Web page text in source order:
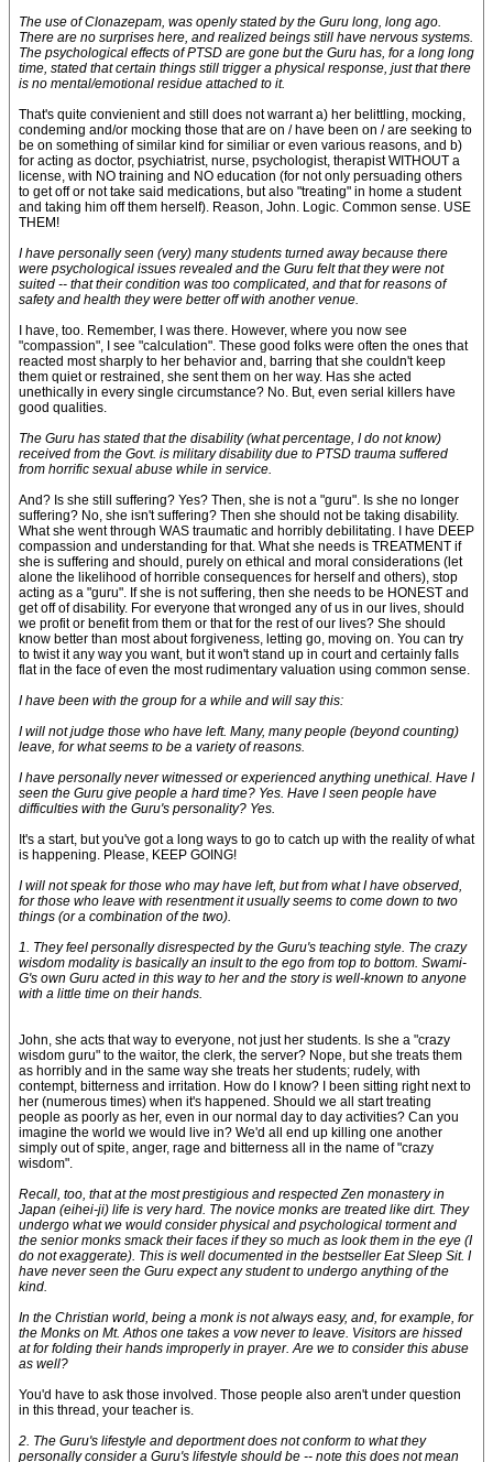
The use of Clonazepam, was openly stated by the Guru long, long ago.
There are no surprises here, and realized beings still have nervous systems.
The psychological effects of PTSD are gone but the Guru has, for a long long
time, stated that certain things still trigger a physical response, just that there
is no mental/emotional residue attached to it.
That's quite convienient and still does not warrant a) her belittling, mocking,
condeming and/or mocking those that are on / have been on / are seeking to
be on something of similar kind for similiar or even various reasons, and b)
for acting as doctor, psychiatrist, nurse, psychologist, therapist WITHOUT a
license, with NO training and NO education (for not only persuading others
to get off or not take said medications, but also "treating" in home a student
and taking him off them herself). Reason, John. Logic. Common sense. USE
THEM!
I have personally seen (very) many students turned away because there
were psychological issues revealed and the Guru felt that they were not
suited -- that their condition was too complicated, and that for reasons of
safety and health they were better off with another venue.
I have, too. Remember, I was there. However, where you now see
"compassion", I see "calculation". These good folks were often the ones that
reacted most sharply to her behavior and, barring that she couldn't keep
them quiet or restrained, she sent them on her way. Has she acted
unethically in every single circumstance? No. But, even serial killers have
good qualities.
The Guru has stated that the disability (what percentage, I do not know)
received from the Govt. is military disability due to PTSD trauma suffered
from horrific sexual abuse while in service.
And? Is she still suffering? Yes? Then, she is not a "guru". Is she no longer
suffering? No, she isn't suffering? Then she should not be taking disability.
What she went through WAS traumatic and horribly debilitating. I have DEEP
compassion and understanding for that. What she needs is TREATMENT if
she is suffering and should, purely on ethical and moral considerations (let
alone the likelihood of horrible consequences for herself and others), stop
acting as a "guru". If she is not suffering, then she needs to be HONEST and
get off of disability. For everyone that wronged any of us in our lives, should
we profit or benefit from them or that for the rest of our lives? She should
know better than most about forgiveness, letting go, moving on. You can try
to twist it any way you want, but it won't stand up in court and certainly falls
flat in the face of even the most rudimentary valuation using common sense.
I have been with the group for a while and will say this:
I will not judge those who have left. Many, many people (beyond counting)
leave, for what seems to be a variety of reasons.
I have personally never witnessed or experienced anything unethical. Have I
seen the Guru give people a hard time? Yes. Have I seen people have
difficulties with the Guru's personality? Yes.
It's a start, but you've got a long ways to go to catch up with the reality of what
is happening. Please, KEEP GOING!
I will not speak for those who may have left, but from what I have observed,
for those who leave with resentment it usually seems to come down to two
things (or a combination of the two).
1. They feel personally disrespected by the Guru's teaching style. The crazy
wisdom modality is basically an insult to the ego from top to bottom. Swami-
G's own Guru acted in this way to her and the story is well-known to anyone
with a little time on their hands.
John, she acts that way to everyone, not just her students. Is she a "crazy
wisdom guru" to the waitor, the clerk, the server? Nope, but she treats them
as horribly and in the same way she treats her students; rudely, with
contempt, bitterness and irritation. How do I know? I been sitting right next to
her (numerous times) when it's happened. Should we all start treating
people as poorly as her, even in our normal day to day activities? Can you
imagine the world we would live in? We'd all end up killing one another
simply out of spite, anger, rage and bitterness all in the name of "crazy
wisdom".
Recall, too, that at the most prestigious and respected Zen monastery in
Japan (eihei-ji) life is very hard. The novice monks are treated like dirt. They
undergo what we would consider physical and psychological torment and
the senior monks smack their faces if they so much as look them in the eye (I
do not exaggerate). This is well documented in the bestseller Eat Sleep Sit. I
have never seen the Guru expect any student to undergo anything of the
kind.
In the Christian world, being a monk is not always easy, and, for example, for
the Monks on Mt. Athos one takes a vow never to leave. Visitors are hissed
at for folding their hands improperly in prayer. Are we to consider this abuse
as well?
You'd have to ask those involved. Those people also aren't under question
in this thread, your teacher is.
2. The Guru's lifestyle and deportment does not conform to what they
personally consider a Guru's lifestyle should be -- note this does not mean